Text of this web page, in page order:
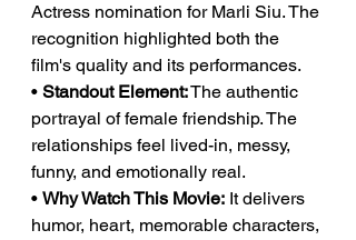
Actress nomination for Marli Siu. The
recognition highlighted both the
film's quality and its performances.
• Standout Element: The authentic
portrayal of female friendship. The
relationships feel lived-in, messy,
funny, and emotionally real.
• Why Watch This Movie: It delivers
humor, heart, memorable characters,